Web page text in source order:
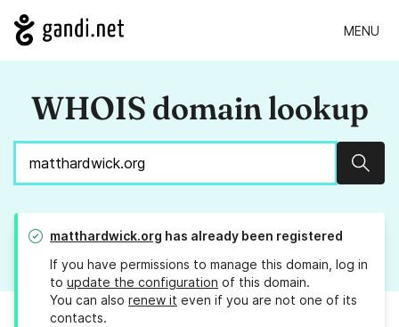
MENU
WHOIS domain lookup
matthardwick.org has already been registered
If you have permissions to manage this domain, log in
to update the configuration of this domain.
You can also renew it even if you are not one of its
contacts.